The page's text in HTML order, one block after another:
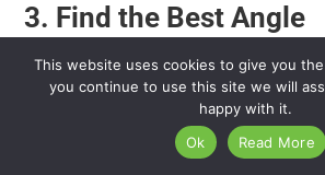
3. Find the Best Angle
The angle and position are other
consider when taking shots with
Because depending on the lighting
photographers need to choose the
This website uses cookies to give you
you continue to use this site we will
happy with it.
Ok
Read More